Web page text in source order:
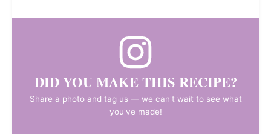
DID YOU MAKE THIS RECIPE?
Share a photo and tag us — we can't wait to see what
you've made!